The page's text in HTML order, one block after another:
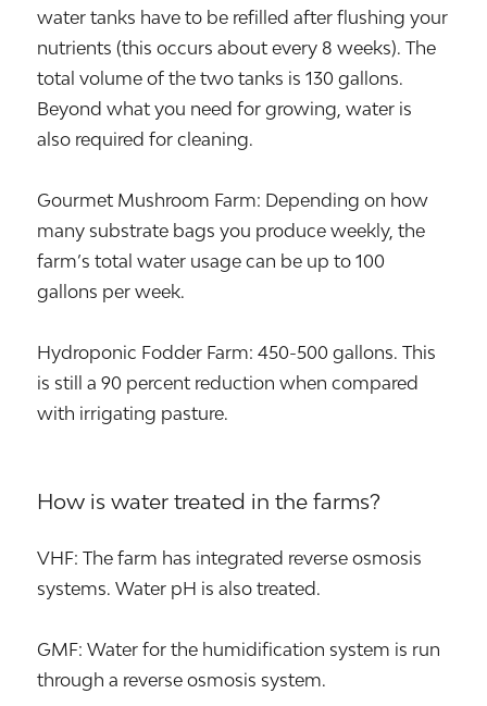
water tanks have to be refilled after flushing your
nutrients (this occurs about every 8 weeks). The
total volume of the two tanks is 130 gallons.
Beyond what you need for growing, water is
also required for cleaning.
Gourmet Mushroom Farm: Depending on how
many substrate bags you produce weekly, the
farm’s total water usage can be up to 100
gallons per week.
Hydroponic Fodder Farm: 450-500 gallons. This
is still a 90 percent reduction when compared
with irrigating pasture.
How is water treated in the farms?
VHF: The farm has integrated reverse osmosis
systems. Water pH is also treated.
GMF: Water for the humidification system is run
through a reverse osmosis system.